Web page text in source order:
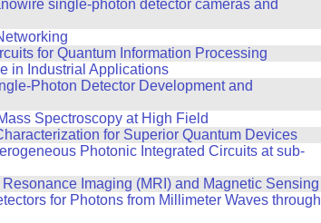
single-photon detector cameras and
for Quantum Information Processing
in Industrial Applications
Photon Detector Development and
Spectroscopy at High Field
for Superior Quantum Devices
Photonic Integrated Circuits at sub-
Imaging (MRI) and Magnetic Sensing
for Photons from Millimeter Waves through